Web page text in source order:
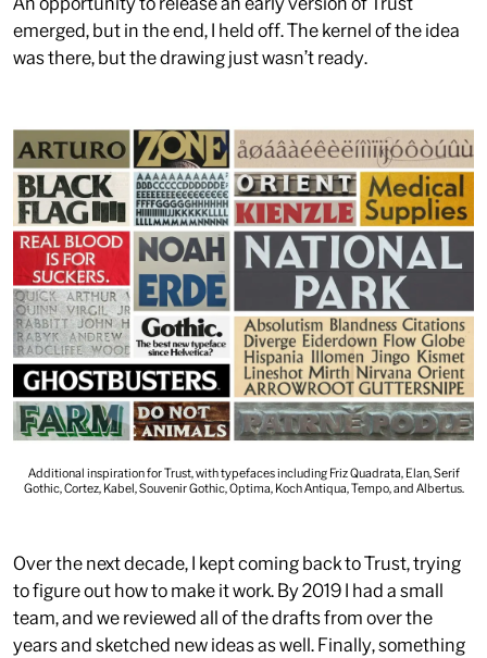
emerged, but in the end, I held off. The kernel of the idea
was there, but the drawing just wasn’t ready.
Additional inspiration for Trust, with typefaces including Friz Quadrata, Elan, Serif
Gothic, Cortez, Kabel, Souvenir Gothic, Optima, Koch Antiqua, Tempo, and Albertus.
Over the next decade, I kept coming back to Trust, trying
to figure out how to make it work. By 2019 I had a small
team, and we reviewed all of the drafts from over the
years and sketched new ideas as well. Finally, something